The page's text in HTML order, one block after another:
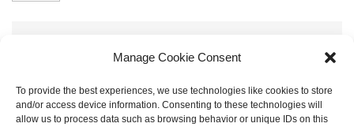
Manage Cookie Consent
To provide the best experiences, we use technologies like cookies to store
and/or access device information. Consenting to these technologies will
allow us to process data such as browsing behavior or unique IDs on this
Next
NEXT